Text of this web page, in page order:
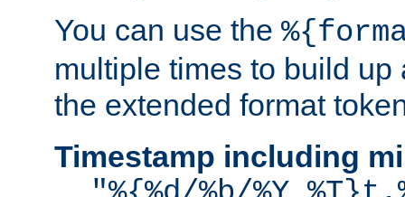
You can use the
multiple times to build up
the extended format
Timestamp including